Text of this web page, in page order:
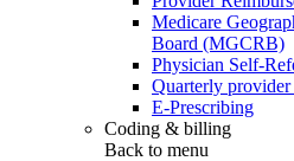
Medicare
Board (MGCRB)
Physician Self-
Quarterly provider
E-Prescribing
Coding & billing
Back to menu